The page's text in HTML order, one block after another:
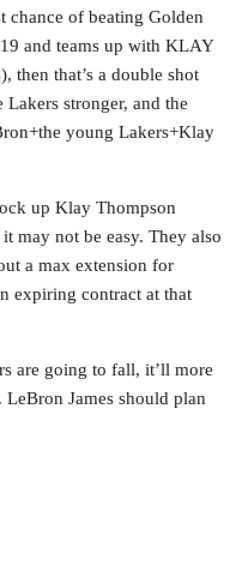
chance of beating Golden
and teams up with KLAY
then that’s a double shot
Lakers stronger, and the
young Lakers+Klay
up Klay Thompson
may not be easy. They also
a max extension for
expiring contract at that
are going to fall, it’ll more
James should plan